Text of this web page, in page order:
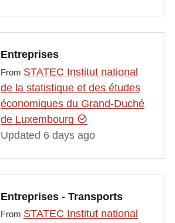
Entreprises
From STATEC Institut national
de la statistique et des études
économiques du Grand-Duché
de Luxembourg
Updated 6 days ago
Entreprises - Transports
From STATEC Institut national